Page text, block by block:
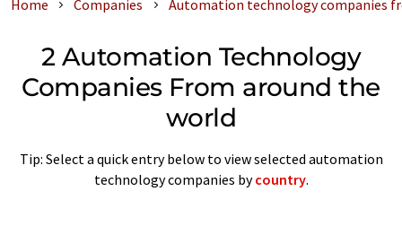
Home Companies Automation technology companies
2 Automation Technology
Companies From around the
world
Tip: Select a quick entry below to view selected automation
technology companies bycountry.